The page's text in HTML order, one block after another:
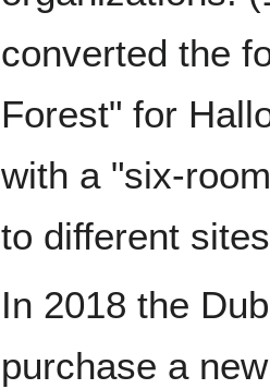
converted the
Forest" for
with a "six-
to different
In 2018 the
purchase a